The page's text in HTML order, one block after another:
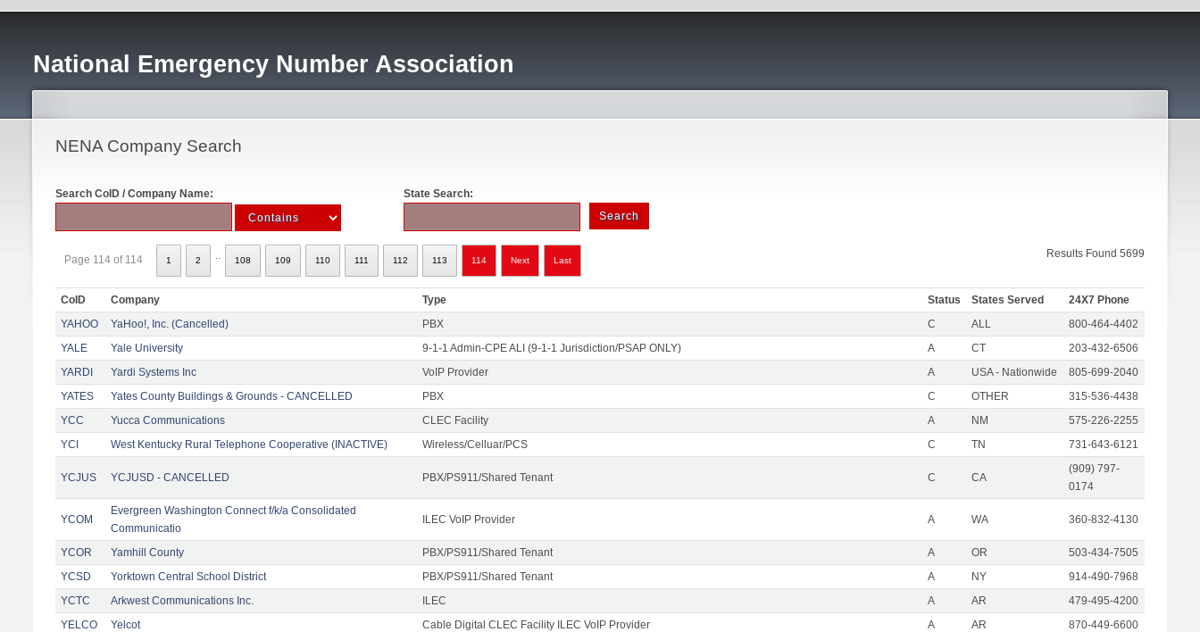
National Emergency Number Association
NENA Company Search
Search CoID / Company Name: State Search:
Results Found 5699
Page 114 of 114 1 2 108 109 110 111 112 113 114 Next Last
CoID Company Type Status States Served
24X7 Phone
YAHOO
YaHoo!, Inc. (Cancelled) PBX C ALL
800-464-4402
YALE
Yale University 9-1-1 Admin-CPE ALI (9-1-1 Jurisdiction/PSAP ONLY) A CT
203-432-6506
YARDI
Yardi Systems Inc VoIP Provider A USA - Nationwide
805-699-2040
YATES
Yates County Buildings & Grounds - CANCELLED PBX C OTHER
315-536-4438
YCC
Yucca Communications CLEC Facility A NM
575-226-2255
YCI
West Kentucky Rural Telephone Cooperative (INACTIVE) Wireless/Celluar/PCS C TN 731-643-6121
YCJUS YCJUSD - CANCELLED PBX/PS911/Shared Tenant C CA
(909) 797-
0174
YCOM
Evergreen Washington Connect f/k/a Consolidated
Communicatio
ILEC VoIP Provider A WA 360-832-4130
YCOR Yamhill County PBX/PS911/Shared Tenant A OR
503-434-7505
YCSD
Yorktown Central School District PBX/PS911/Shared Tenant A NY
914-490-7968
YCTC
Arkwest Communications Inc. ILEC A AR
479-495-4200
YELCO
Yelcot Cable Digital CLEC Facility ILEC VoIP Provider A AR
870-449-6600